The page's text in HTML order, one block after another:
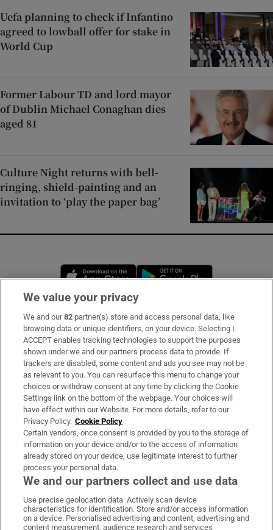
Uefa planning to check if Infantino
agreed to lowball offer for stake in
World Cup
Former Labour TD and lord mayor
of Dublin Michael Conaghan dies
aged 81
Culture Night returns with bell-
ringing, shield-painting and an
invitation to ‘play the paper bag’
Opens in new window
Subscribe
Support
About Us
Irish Times Products & Services
OUR PARTNERS:
Irish Times on WhatsApp
Irish Times on Facebook
Irish Times on X
Irish Times on LinkedIn
Irish Times on Instagram
We value your privacy
We and our82 partner(s) store and access personal data, like
browsing data or unique identifiers, on your device. Selecting I
ACCEPT enables tracking technologies to support the purposes
shown under we and our partners process data to provide. If
trackers are disabled, some content and ads you see may not be
as relevant to you. You can resurface this menu to change your
choices or withdraw consent at any time by clicking the Cookie
Settings link on the bottom of the webpage. Your choices will
have effect within our Website. For more details, refer to our
Privacy Policy. Cookie Policy
Certain vendors, once consent is provided by you to the storage of
information on your device and/or to the access of information
already stored on your device, use legitimate interest to further
process your personal data.
We and our partners collect and use data
Use precise geolocation data. Actively scan device
characteristics for identification. Store and/or access information
on a device. Personalised advertising and content, advertising and
content measurement, audience research and services